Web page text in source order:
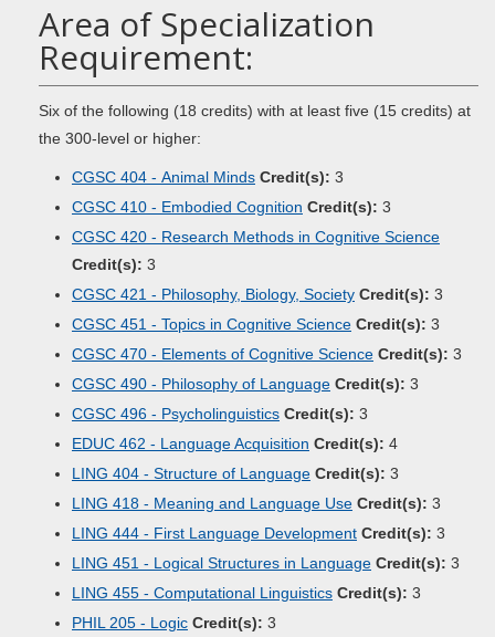
Area of Specialization
Requirement:
Six of the following (18 credits) with at least five (15 credits) at
the 300-level or higher:
CGSC 404 - Animal Minds Credit(s): 3
CGSC 410 - Embodied Cognition Credit(s): 3
CGSC 420 - Research Methods in Cognitive Science
Credit(s): 3
CGSC 421 - Philosophy, Biology, Society Credit(s): 3
CGSC 451 - Topics in Cognitive Science Credit(s): 3
CGSC 470 - Elements of Cognitive Science Credit(s): 3
CGSC 490 - Philosophy of Language Credit(s): 3
CGSC 496 - Psycholinguistics Credit(s): 3
EDUC 462 - Language Acquisition Credit(s): 4
LING 404 - Structure of Language Credit(s): 3
LING 418 - Meaning and Language Use Credit(s): 3
LING 444 - First Language Development Credit(s): 3
LING 451 - Logical Structures in Language Credit(s): 3
LING 455 - Computational Linguistics Credit(s): 3
PHIL 205 - Logic Credit(s): 3